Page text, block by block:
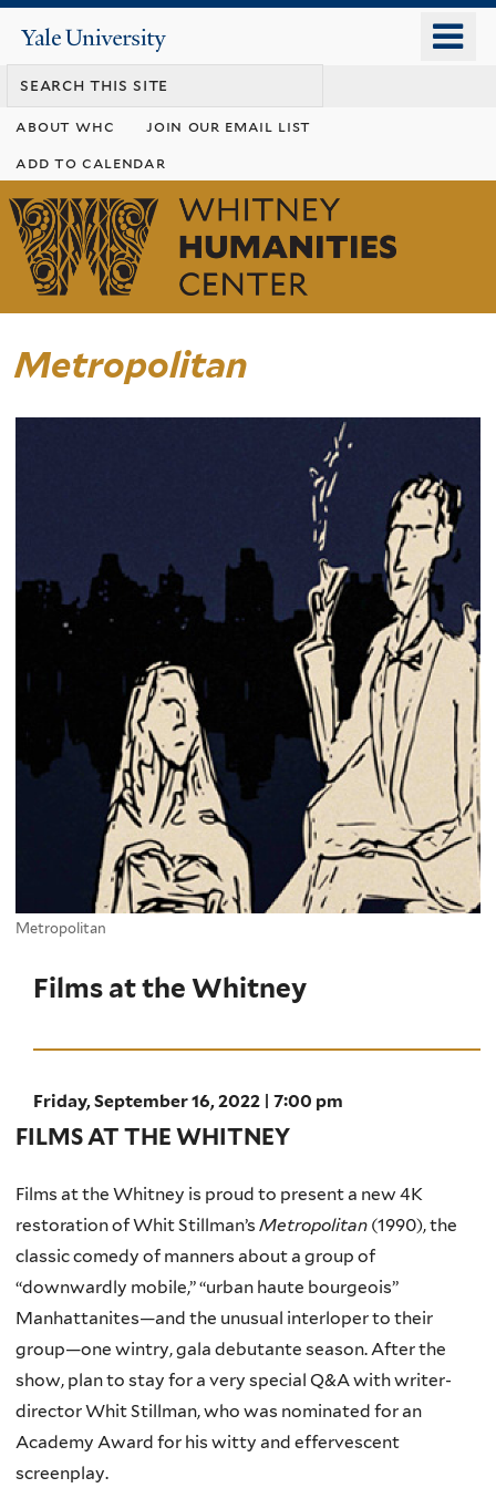
content
Yale
University
about whc
join our email list
add to calendar
Whitney
Humanities
Center
Metropolitan
Metropolitan
Films at the Whitney
Friday, September 16, 2022 | 7:00 pm
FILMS AT THE WHITNEY
Films at the Whitney is proud to present a new 4K
restoration of Whit Stillman’s Metropolitan (1990), the
classic comedy of manners about a group of
“downwardly mobile,” “urban haute bourgeois”
Manhattanites—and the unusual interloper to their
group—one wintry, gala debutante season. After the
show, plan to stay for a very special Q&A with writer-
director Whit Stillman, who was nominated for an
Academy Award for his witty and effervescent
screenplay.